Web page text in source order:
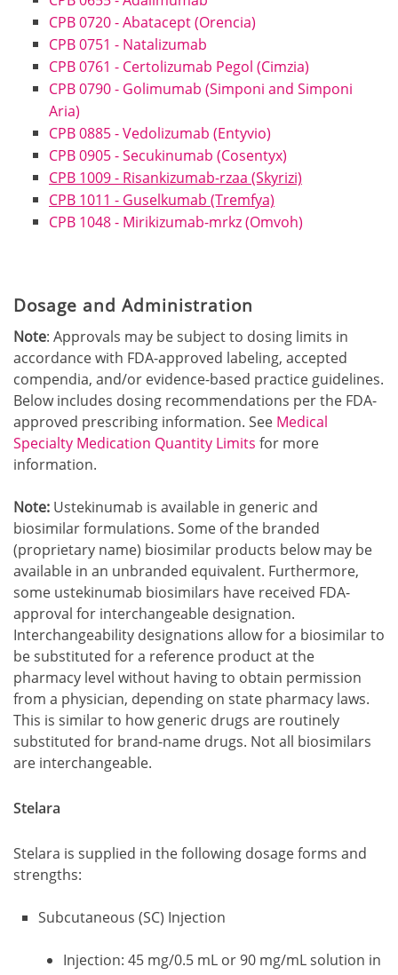
CPB 0720 - Abatacept (Orencia)
CPB 0751 - Natalizumab
CPB 0761 - Certolizumab Pegol (Cimzia)
CPB 0790 - Golimumab (Simponi and Simponi
Aria)
CPB 0885 - Vedolizumab (Entyvio)
CPB 0905 - Secukinumab (Cosentyx)
CPB 1009 - Risankizumab-rzaa (Skyrizi)
CPB 1011 - Guselkumab (Tremfya)
CPB 1048 - Mirikizumab-mrkz (Omvoh)
Dosage and Administration
Note: Approvals may be subject to dosing limits in
accordance with FDA-approved labeling, accepted
compendia, and/or evidence-based practice guidelines.
Below includes dosing recommendations per the FDA-
approved prescribing information. See Medical
Specialty Medication Quantity Limits for more
information.
Note: Ustekinumab is available in generic and
biosimilar formulations. Some of the branded
(proprietary name) biosimilar products below may be
available in an unbranded equivalent. Furthermore,
some ustekinumab biosimilars have received FDA-
approval for interchangeable designation.
Interchangeability designations allow for a biosimilar to
be substituted for a reference product at the
pharmacy level without having to obtain permission
from a physician, depending on state pharmacy laws.
This is similar to how generic drugs are routinely
substituted for brand-name drugs. Not all biosimilars
are interchangeable.
Stelara
Stelara is supplied in the following dosage forms and
strengths:
Subcutaneous (SC) Injection
Injection: 45 mg/0.5 mL or 90 mg/mL solution in